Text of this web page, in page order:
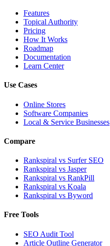
Features
Topical Authority
Pricing
How It Works
Roadmap
Documentation
Learn Center
Use Cases
Online Stores
Software Companies
Local & Service Businesses
Compare
Rankspiral vs Surfer SEO
Rankspiral vs Jasper
Rankspiral vs RankPill
Rankspiral vs Koala
Rankspiral vs Byword
Free Tools
SEO Audit Tool
Article Outline Generator